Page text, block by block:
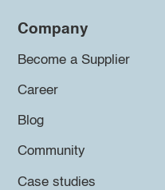
Company
Become a Supplier
Career
Blog
Community
Case studies